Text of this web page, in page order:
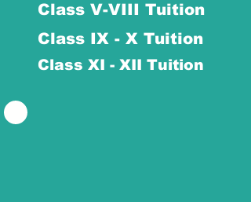
Class V-VIII Tuition
Class IX - X Tuition
Class XI - XII Tuition